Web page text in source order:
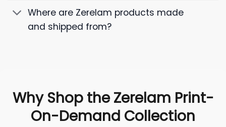
Where are Zerelam products made
and shipped from?
Why Shop the Zerelam Print-
On-Demand Collection